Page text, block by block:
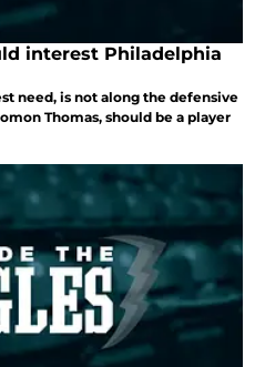
interest Philadelphia
need, is not along the defensive
Thomas, should be a player